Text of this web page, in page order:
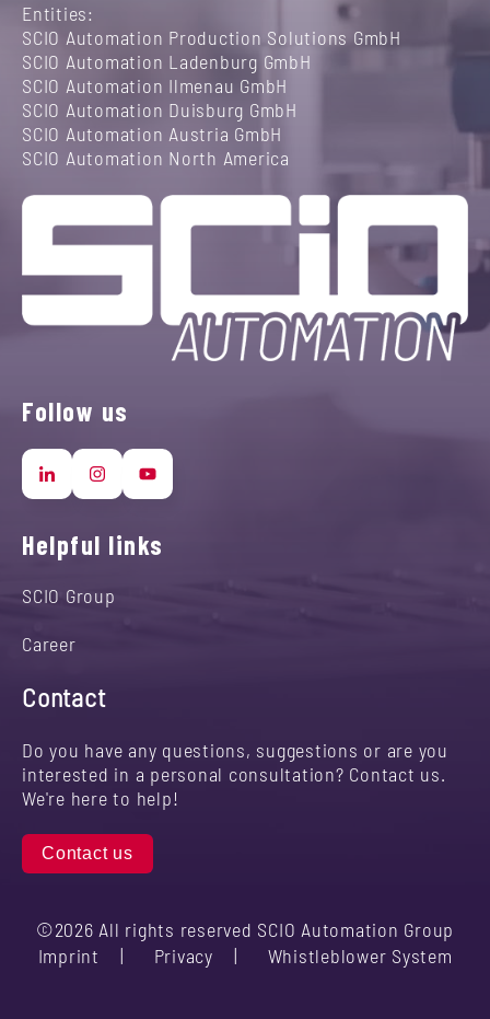
Entities:
SCIO Automation Production Solutions GmbH
SCIO Automation Ladenburg GmbH
SCIO Automation Ilmenau GmbH
SCIO Automation Duisburg GmbH
SCIO Automation Austria GmbH
SCIO Automation North America
Follow us
Helpful links
SCIO Group
Career
Contact
Do you have any questions, suggestions or are you
interested in a personal consultation? Contact us.
We're here to help!
Contact us
©2026 All rights reserved SCIO Automation Group
Imprint
Privacy Whistleblower System